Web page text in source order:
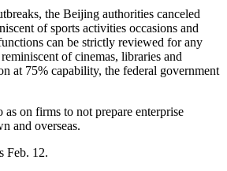
the Beijing authorities canceled
of sports activities occasions and
can be strictly reviewed for any
of cinemas, libraries and
at 75% capability, the federal government
on firms to not prepare enterprise
and overseas.
Feb. 12.